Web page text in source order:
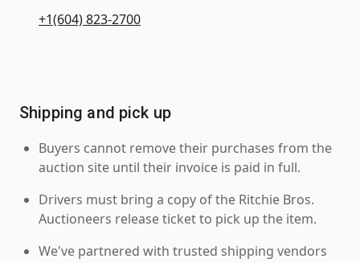
+1(604) 823-2700
Shipping and pick up
Buyers cannot remove their purchases from the
auction site until their invoice is paid in full.
Drivers must bring a copy of the Ritchie Bros.
Auctioneers release ticket to pick up the item.
We've partnered with trusted shipping vendors